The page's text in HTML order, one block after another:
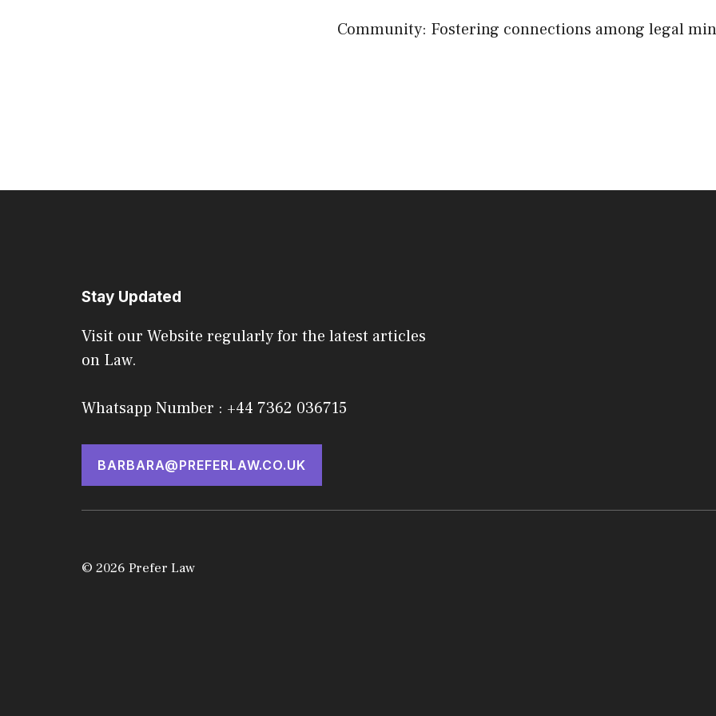
Community: Fostering connections among legal
Stay Updated
Visit our Website regularly for the latest articles
on Law.
Whatsapp Number : +44 7362 036715
BARBARA@PREFERLAW.CO.UK
© 2026 Prefer Law